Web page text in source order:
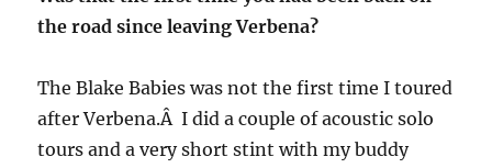
the road since leaving Verbena?
The Blake Babies was not the first time I toured
after Verbena.Â I did a couple of acoustic solo
tours and a very short stint with my buddy